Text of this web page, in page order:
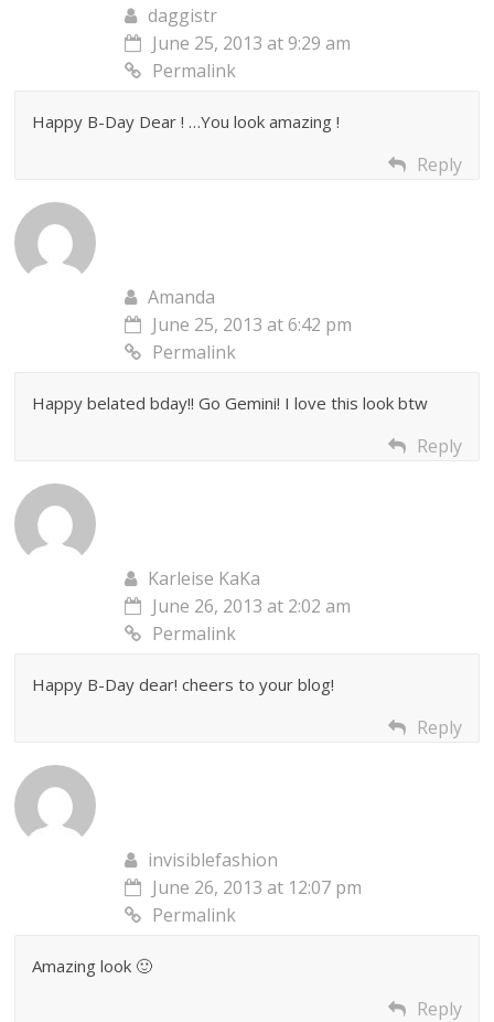
daggistr
June 25, 2013 at 9:29 am
Permalink
Happy B-Day Dear ! …You look amazing !
Reply
Amanda
June 25, 2013 at 6:42 pm
Permalink
Happy belated bday!! Go Gemini! I love this look btw
Reply
Karleise KaKa
June 26, 2013 at 2:02 am
Permalink
Happy B-Day dear! cheers to your blog!
Reply
invisiblefashion
June 26, 2013 at 12:07 pm
Permalink
Amazing look 🙂
Reply